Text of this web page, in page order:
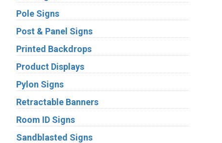
Pole Signs
Post & Panel Signs
Printed Backdrops
Product Displays
Pylon Signs
Retractable Banners
Room ID Signs
Sandblasted Signs